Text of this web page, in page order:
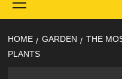
Menu
HOME GARDEN
THE
PLANTS